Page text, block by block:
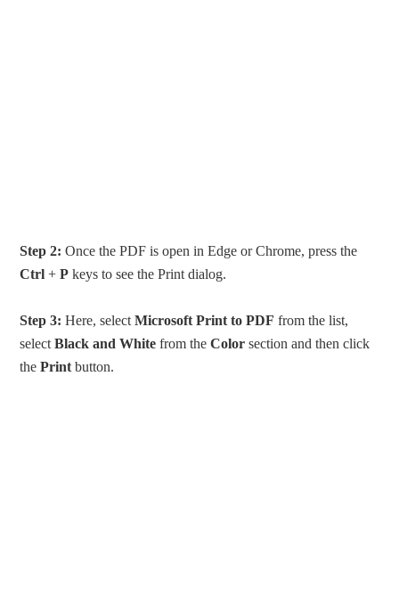
Step 2: Once the PDF is open in Edge or Chrome, press the
Ctrl +P keys to see the Print dialog.
Step 3: Here, selectMicrosoft Print to PDF from the list,
selectBlack and White from theColor section and then click
thePrint button.